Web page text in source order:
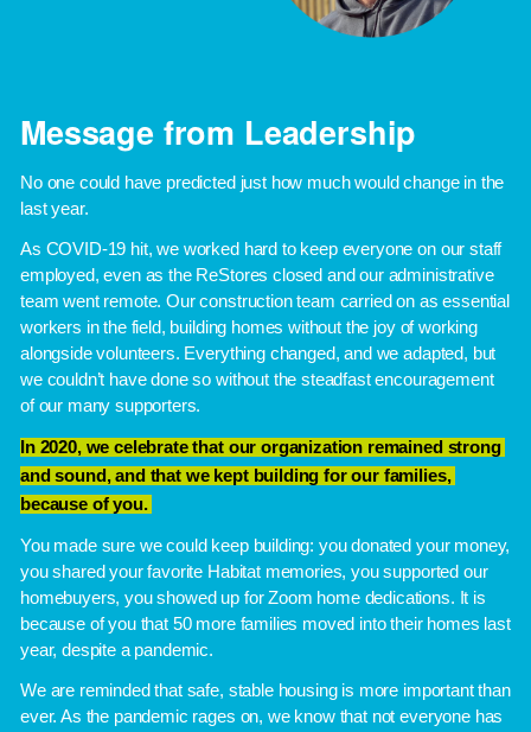
Message from Leadership
No one could have predicted just how much would change in the
last year.
As COVID-19 hit, we worked hard to keep everyone on our staff
employed, even as the ReStores closed and our administrative
team went remote. Our construction team carried on as essential
workers in the field, building homes without the joy of working
alongside volunteers. Everything changed, and we adapted, but
we couldn’t have done so without the steadfast encouragement
of our many supporters.
In 2020, we celebrate that our organization remained strong
and sound, and that we kept building for our families,
because of you.
You made sure we could keep building: you donated your money,
you shared your favorite Habitat memories, you supported our
homebuyers, you showed up for Zoom home dedications. It is
because of you that 50 more families moved into their homes last
year, despite a pandemic.
We are reminded that safe, stable housing is more important than
ever. As the pandemic rages on, we know that not everyone has